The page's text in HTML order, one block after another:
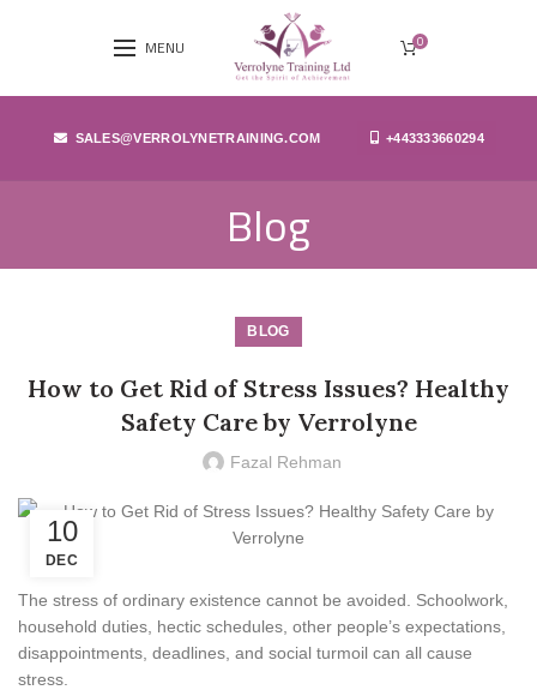
MENU 0
SALES@VERROLYNETRAINING.COM +443333660294
Blog
BLOG
How to Get Rid of Stress Issues? Healthy
Safety Care by Verrolyne
Fazal Rehman
10
DEC
The stress of ordinary existence cannot be avoided. Schoolwork,
household duties, hectic schedules, other people’s expectations,
disappointments, deadlines, and social turmoil can all cause
stress.